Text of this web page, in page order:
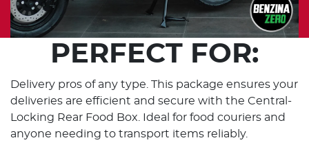
PERFECT FOR:
Delivery pros of any type. This package ensures your
deliveries are efficient and secure with the Central-
Locking Rear Food Box. Ideal for food couriers and
anyone needing to transport items reliably.